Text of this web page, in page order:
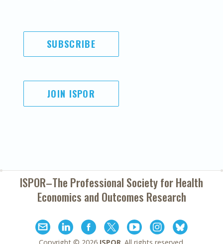
SUBSCRIBE
JOIN ISPOR
ISPOR–The Professional Society forHealth
Economics and Outcomes Research